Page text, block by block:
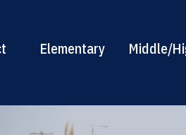
Elementary Middle/